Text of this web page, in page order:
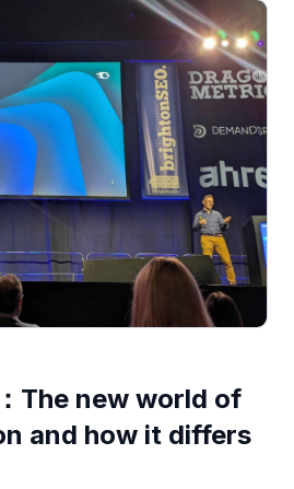
The new world of
and how it differs